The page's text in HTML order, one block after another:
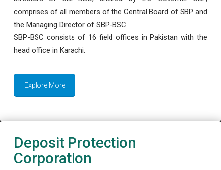
comprises of all members of the Central Board of SBP and
the Managing Director of SBP-BSC.
SBP-BSC consists of 16 field offices in Pakistan with the
head office in Karachi.
Explore More
Deposit Protection
Corporation